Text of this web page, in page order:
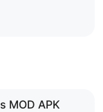
MOD APK